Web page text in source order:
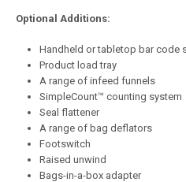
Optional Additions:
Handheld or tabletop bar code
Product load tray
A range of infeed funnels
SimpleCount™ counting system
Seal flattener
A range of bag deflators
Footswitch
Raised unwind
Bags-in-a-box adapter